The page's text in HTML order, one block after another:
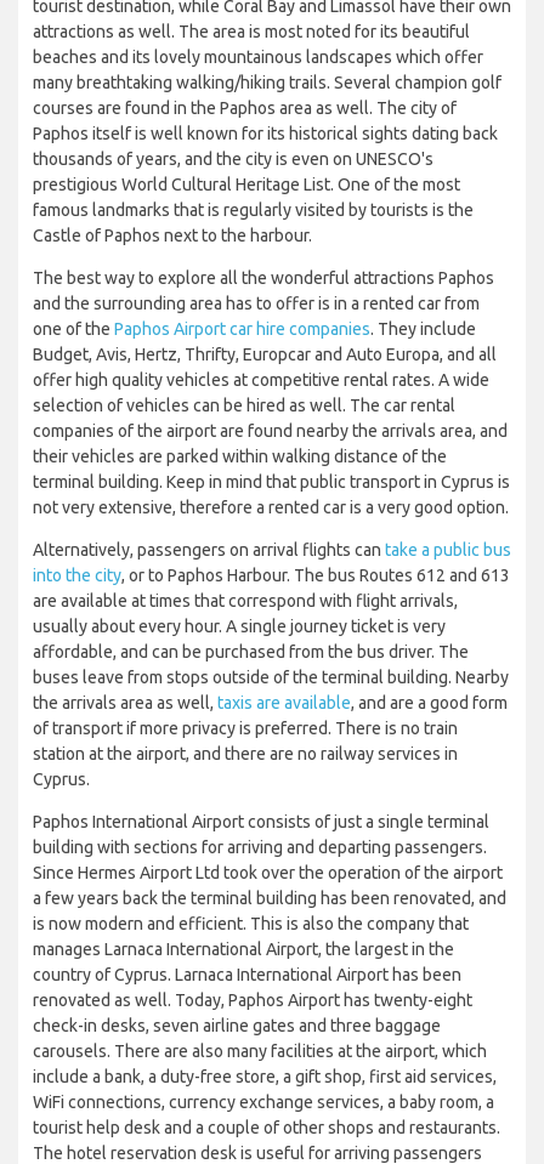
tourist destination, while Coral Bay and Limassol have their own
attractions as well. The area is most noted for its beautiful
beaches and its lovely mountainous landscapes which offer
many breathtaking walking/hiking trails. Several champion golf
courses are found in the Paphos area as well. The city of
Paphos itself is well known for its historical sights dating back
thousands of years, and the city is even on UNESCO's
prestigious World Cultural Heritage List. One of the most
famous landmarks that is regularly visited by tourists is the
Castle of Paphos next to the harbour.
The best way to explore all the wonderful attractions Paphos
and the surrounding area has to offer is in a rented car from
one of the Paphos Airport car hire companies. They include
Budget, Avis, Hertz, Thrifty, Europcar and Auto Europa, and all
offer high quality vehicles at competitive rental rates. A wide
selection of vehicles can be hired as well. The car rental
companies of the airport are found nearby the arrivals area, and
their vehicles are parked within walking distance of the
terminal building. Keep in mind that public transport in Cyprus is
not very extensive, therefore a rented car is a very good option.
Alternatively, passengers on arrival flights can take a public bus
into the city, or to Paphos Harbour. The bus Routes 612 and 613
are available at times that correspond with flight arrivals,
usually about every hour. A single journey ticket is very
affordable, and can be purchased from the bus driver. The
buses leave from stops outside of the terminal building. Nearby
the arrivals area as well, taxis are available, and are a good form
of transport if more privacy is preferred. There is no train
station at the airport, and there are no railway services in
Cyprus.
Paphos International Airport consists of just a single terminal
building with sections for arriving and departing passengers.
Since Hermes Airport Ltd took over the operation of the airport
a few years back the terminal building has been renovated, and
is now modern and efficient. This is also the company that
manages Larnaca International Airport, the largest in the
country of Cyprus. Larnaca International Airport has been
renovated as well. Today, Paphos Airport has twenty-eight
check-in desks, seven airline gates and three baggage
carousels. There are also many facilities at the airport, which
include a bank, a duty-free store, a gift shop, first aid services,
WiFi connections, currency exchange services, a baby room, a
tourist help desk and a couple of other shops and restaurants.
The hotel reservation desk is useful for arriving passengers